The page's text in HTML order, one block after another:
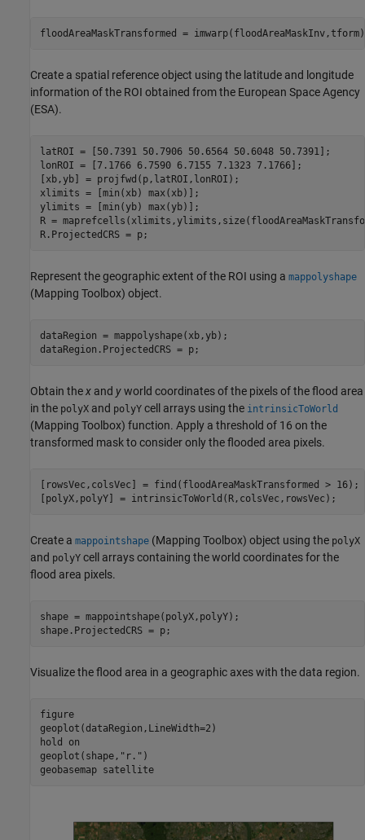
floodAreaMaskTransformed =
Create a spatial reference object using the latitude and longitude
information of the ROI obtained from the European Space Agency
(ESA).
latROI = [50.7391 50.7906 50.6564 50.6048 50.7391];
lonROI = [7.1766 6.7590 6.7155 7.1323 7.1766];
[xb,yb] = projfwd(p,latROI,lonROI);
xlimits = [min(xb) max(xb)];
ylimits = [min(yb) max(yb)];
R =
R.ProjectedCRS = p;
Represent the geographic extent of the ROI using a mappolyshape
(Mapping Toolbox) object.
dataRegion = mappolyshape(xb,yb);
dataRegion.ProjectedCRS = p;
Obtain thex and yworld coordinates of the pixels of the flood area
in the polyX and polyY cell arrays using the intrinsicToWorld
(Mapping Toolbox) function. Apply a threshold of 16 on the
transformed mask to consider only the flooded area pixels.
[rowsVec,colsVec] = find(floodAreaMaskTransformed > 16);
[polyX,polyY] = intrinsicToWorld(R,colsVec,rowsVec);
Create a mappointshape (Mapping Toolbox) object using the polyX
and polyY cell arrays containing the world coordinates for the
flood area pixels.
shape = mappointshape(polyX,polyY);
shape.ProjectedCRS = p;
Visualize the flood area in a geographic axes with the data region.
figure
geoplot(dataRegion,LineWidth=2)
hold
on
geoplot(shape, "r." )
geobasemap satellite